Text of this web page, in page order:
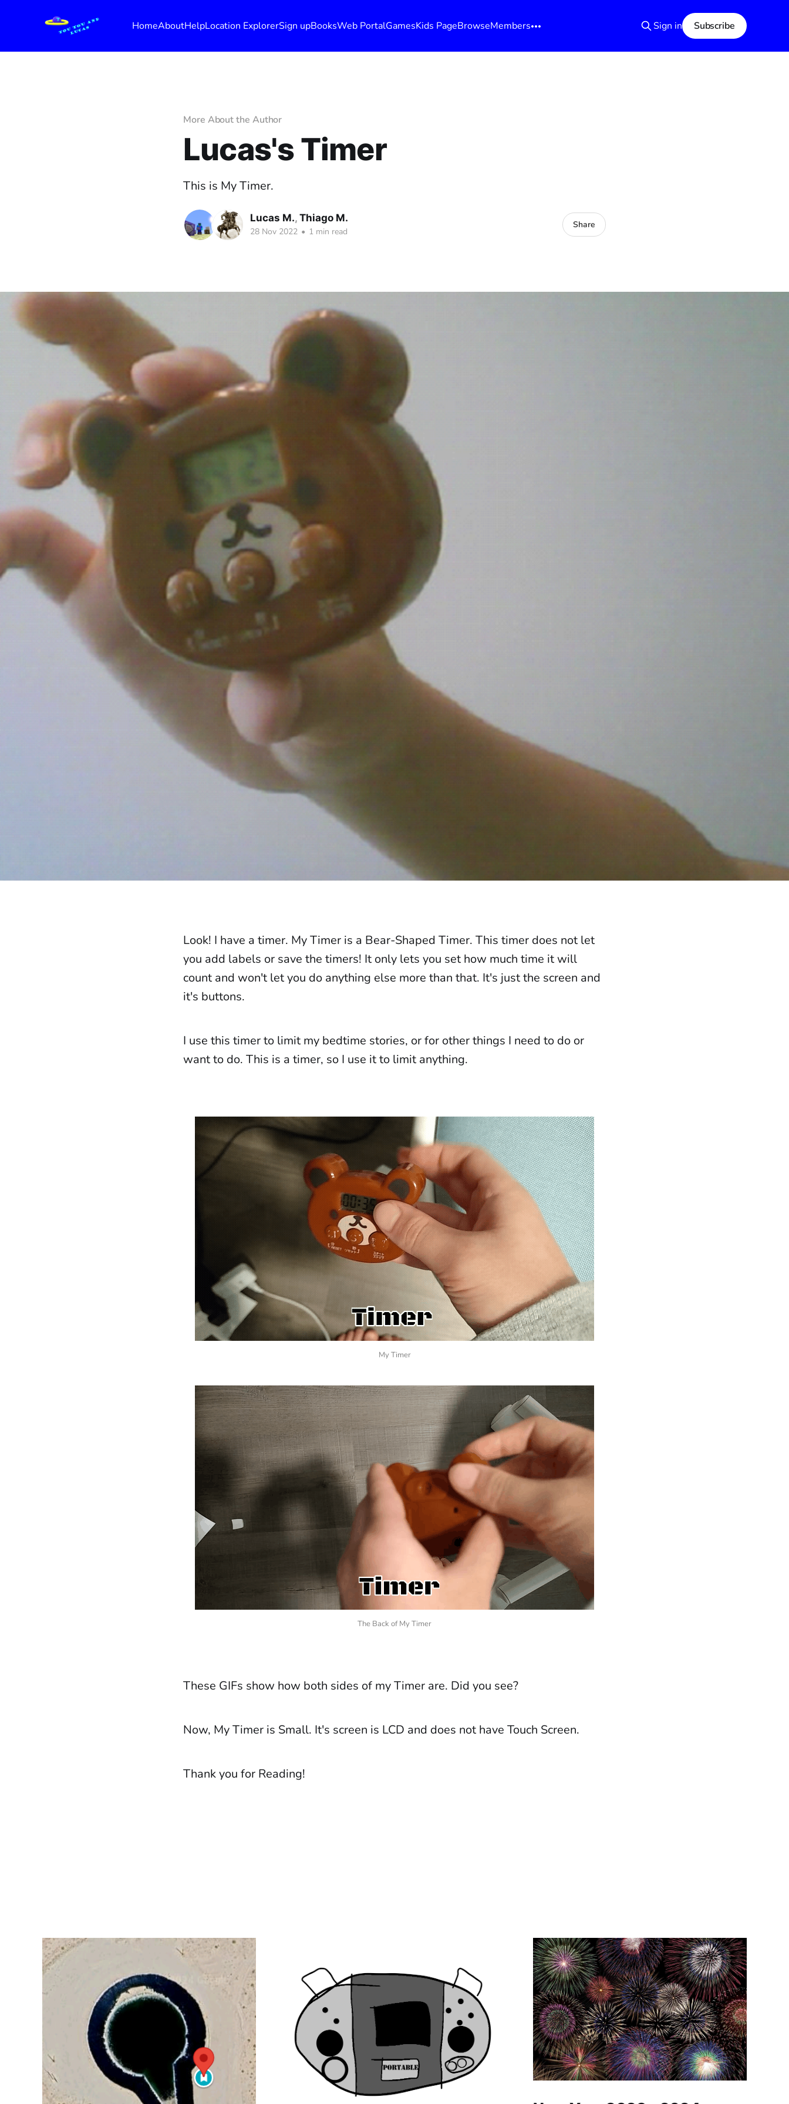
HomeAboutHelpLocation ExplorerSign upBooksWeb PortalGamesKids PageBrowseMembers Sign in Subscribe
More About the Author
Lucas's Timer
This is My Timer.
Lucas M., Thiago M.
28 Nov 2022 • 1 min read
Share
Look! I have a timer. My Timer is a Bear-Shaped Timer. This timer does not let
you add labels or save the timers! It only lets you set how much time it will
count and won't let you do anything else more than that. It's just the screen and
it's buttons.
I use this timer to limit my bedtime stories, or for other things I need to do or
want to do. This is a timer, so I use it to limit anything.
My Timer
The Back of My Timer
These GIFs show how both sides of my Timer are. Did you see?
Now, My Timer is Small. It's screen is LCD and does not have Touch Screen.
Thank you for Reading!